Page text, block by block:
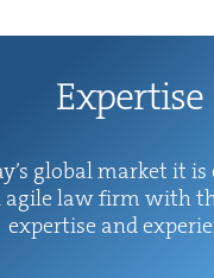
Exper­tise
glob­al mar­ket it
agile law firm with
exper­tise and